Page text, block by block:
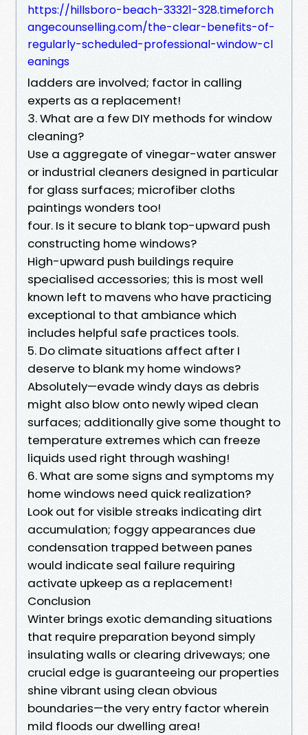
https://hillsboro-beach-33321-328.timeforch
angecounselling.com/the-clear-benefits-of-
regularly-scheduled-professional-window-cl
eanings
ladders are involved; factor in calling
experts as a replacement!
3. What are a few DIY methods for window
cleaning?
Use a aggregate of vinegar-water answer
or industrial cleaners designed in particular
for glass surfaces; microfiber cloths
paintings wonders too!
four. Is it secure to blank top-upward push
constructing home windows?
High-upward push buildings require
specialised accessories; this is most well
known left to mavens who have practicing
exceptional to that ambiance which
includes helpful safe practices tools.
5. Do climate situations affect after I
deserve to blank my home windows?
Absolutely—evade windy days as debris
might also blow onto newly wiped clean
surfaces; additionally give some thought to
temperature extremes which can freeze
liquids used right through washing!
6. What are some signs and symptoms my
home windows need quick realization?
Look out for visible streaks indicating dirt
accumulation; foggy appearances due
condensation trapped between panes
would indicate seal failure requiring
activate upkeep as a replacement!
Conclusion
Winter brings exotic demanding situations
that require preparation beyond simply
insulating walls or clearing driveways; one
crucial edge is guaranteeing our properties
shine vibrant using clean obvious
boundaries—the very entry factor wherein
mild floods our dwelling area!